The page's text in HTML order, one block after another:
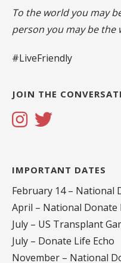
To the world you may
person you may be the
#LiveFriendly
JOIN THE
IMPORTANT DATES
February 14 – National
April – National
July – US Transplant
July – Donate Life Echo
November – National